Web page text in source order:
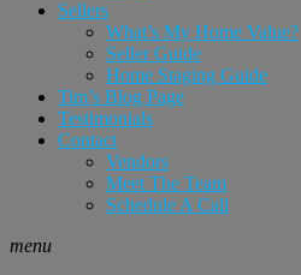
Sellers
What’s My Home Value?
Seller Guide
Home Staging Guide
Tim’s Blog Page
Testimonials
Contact
Vendors
Meet The Team
Schedule A Call
menu